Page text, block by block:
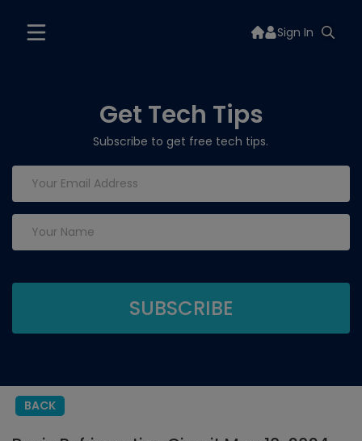
Sign In
Get Tech Tips
Subscribe to get free tech tips.
BACK